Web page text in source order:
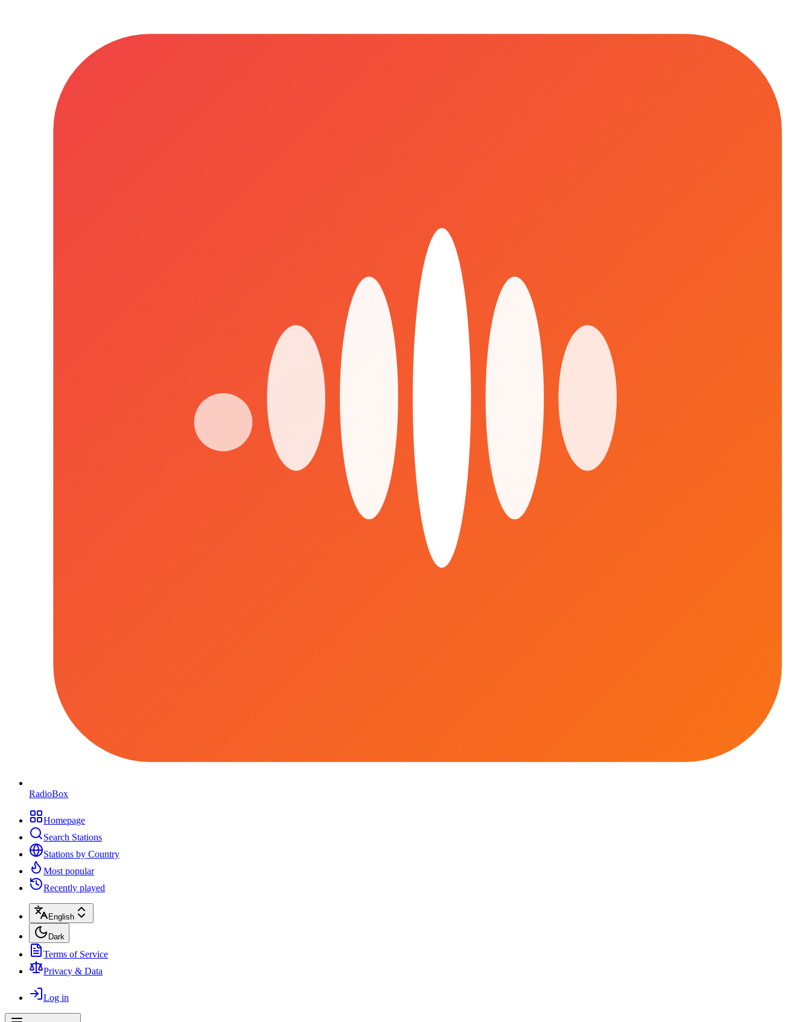
RadioBox
Homepage
Search Stations
Stations by Country
Most popular
Recently played
English
Dark
Terms of Service
Privacy & Data
Log in